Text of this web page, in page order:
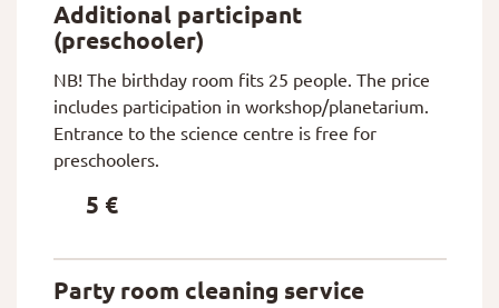
Additional participant
(preschooler)
NB! The birthday room fits 25 people. The price
includes participation in workshop/planetarium.
Entrance to the science centre is free for
preschoolers.
5 €
Party room cleaning service